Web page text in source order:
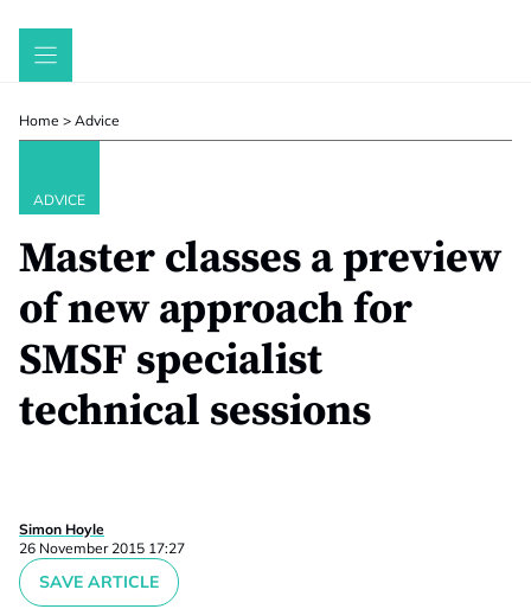
Skip
Home > Advice
ADVICE
Master classes a preview
of new approach for
SMSF specialist
technical sessions
Simon Hoyle
26 November 2015 17:27
SAVE ARTICLE